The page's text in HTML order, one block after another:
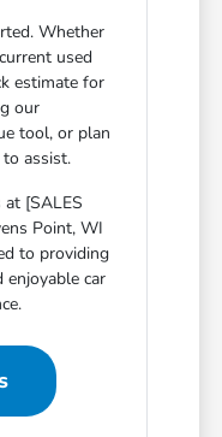
Whether
used
estimate for
our
tool, or plan
assist.
[SALES
Point, WI
to providing
car